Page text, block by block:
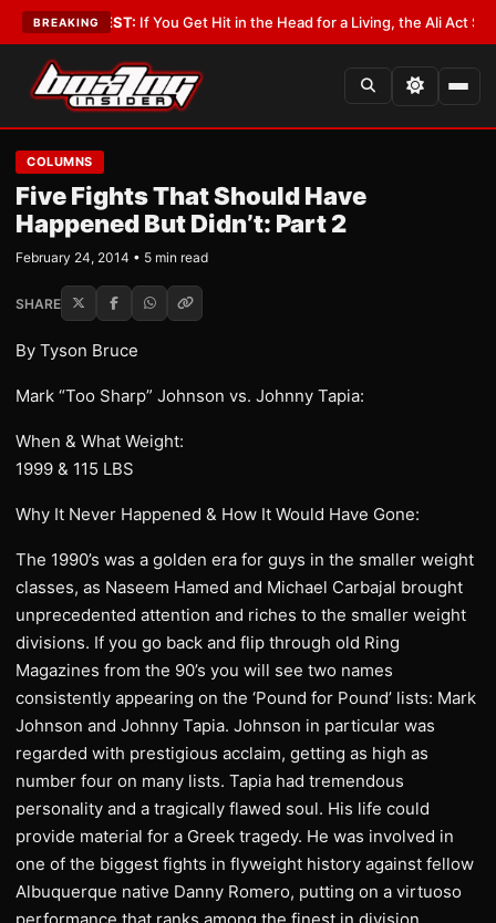
BREAKING
LATEST:If You Get Hit in the Head for a Living, the Ali Act Should
COLUMNS
Five Fights That Should Have
Happened But Didn’t: Part 2
February 24, 2014 • 5 min read
SHARE
By Tyson Bruce
Mark “Too Sharp” Johnson vs. Johnny Tapia:
When & What Weight:
1999 & 115 LBS
Why It Never Happened & How It Would Have Gone:
The 1990’s was a golden era for guys in the smaller weight
classes, as Naseem Hamed and Michael Carbajal brought
unprecedented attention and riches to the smaller weight
divisions. If you go back and flip through old Ring
Magazines from the 90’s you will see two names
consistently appearing on the ‘Pound for Pound’ lists: Mark
Johnson and Johnny Tapia. Johnson in particular was
regarded with prestigious acclaim, getting as high as
number four on many lists. Tapia had tremendous
personality and a tragically flawed soul. His life could
provide material for a Greek tragedy. He was involved in
one of the biggest fights in flyweight history against fellow
Albuquerque native Danny Romero, putting on a virtuoso